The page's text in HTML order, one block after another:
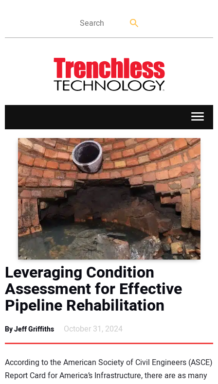
APPLICATIONS
MARKETS
NEWS
DIRECTORY
EDUCATION
AWARDS
READ THE MAGAZINE
Leveraging Condition
Assessment for Effective
Pipeline Rehabilitation
By Jeff Griffiths October 31, 2024
According to the American Society of Civil Engineers (ASCE)
Report Card for America’s Infrastructure, there are as many